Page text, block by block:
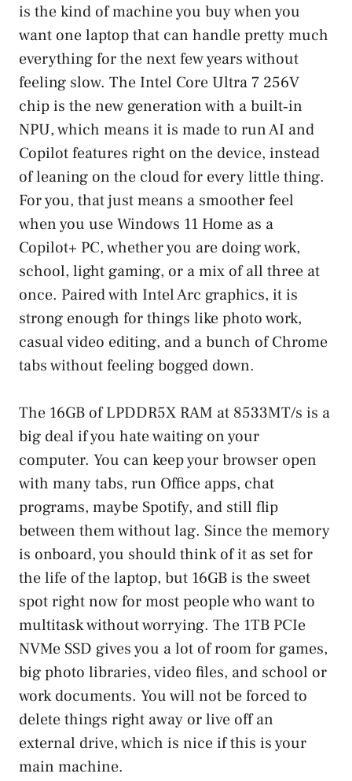
is the kind of machine you buy when you
want one laptop that can handle pretty much
everything for the next few years without
feeling slow. The Intel Core Ultra 7 256V
chip is the new generation with a built‑in
NPU, which means it is made to run AI and
Copilot features right on the device, instead
of leaning on the cloud for every little thing.
For you, that just means a smoother feel
when you use Windows 11 Home as a
Copilot+ PC, whether you are doing work,
school, light gaming, or a mix of all three at
once. Paired with Intel Arc graphics, it is
strong enough for things like photo work,
casual video editing, and a bunch of Chrome
tabs without feeling bogged down.
The 16GB of LPDDR5X RAM at 8533MT/s is a
big deal if you hate waiting on your
computer. You can keep your browser open
with many tabs, run Office apps, chat
programs, maybe Spotify, and still flip
between them without lag. Since the memory
is onboard, you should think of it as set for
the life of the laptop, but 16GB is the sweet
spot right now for most people who want to
multitask without worrying. The 1TB PCIe
NVMe SSD gives you a lot of room for games,
big photo libraries, video files, and school or
work documents. You will not be forced to
delete things right away or live off an
external drive, which is nice if this is your
main machine.